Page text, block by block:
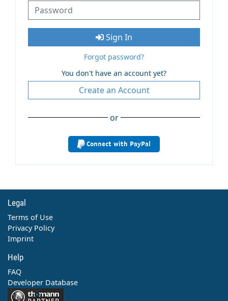
Sign In
Forgot password?
You don't have an account yet?
Create an Account
or
Connect with PayPal
Legal
Terms of Use
Privacy Policy
Imprint
Help
FAQ
Developer Database
Contact